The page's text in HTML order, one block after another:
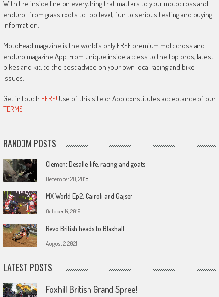
With the inside line on everything that matters to your motocross and
enduro…from grass roots to top level, fun to serious testing and buying
information.
MotoHead magazine is the world’s only FREE premium motocross and
enduro magazine App. From unique inside access to the top pros, latest
bikes and kit, to the best advice on your own local racing and bike
issues.
Get in touch HERE! Use of this site or App constitutes acceptance of our
TERMS
RANDOM POSTS
Clement Desalle, life, racing and goats
December 20, 2018
MX World Ep2: Cairoli and Gajser
October 14, 2019
Revo British heads to Blaxhall
August 2, 2021
LATEST POSTS
Foxhill British Grand Spree!